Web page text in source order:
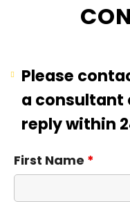
Please
a consultant
reply within
First Name *